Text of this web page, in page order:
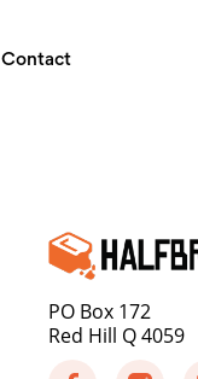
Contact
PO Box 172
Red Hill Q 4059